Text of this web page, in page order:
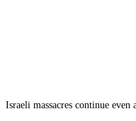
Israeli massacres continue